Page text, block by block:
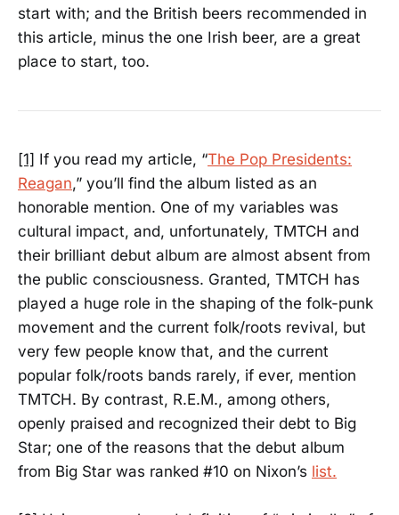
start with; and the British beers recommended in
this article, minus the one Irish beer, are a great
place to start, too.
[1] If you read my article, “The Pop Presidents:
Reagan,” you’ll find the album listed as an
honorable mention. One of my variables was
cultural impact, and, unfortunately, TMTCH and
their brilliant debut album are almost absent from
the public consciousness. Granted, TMTCH has
played a huge role in the shaping of the folk-punk
movement and the current folk/roots revival, but
very few people know that, and the current
popular folk/roots bands rarely, if ever, mention
TMTCH. By contrast, R.E.M., among others,
openly praised and recognized their debt to Big
Star; one of the reasons that the debut album
from Big Star was ranked #10 on Nixon’s list.